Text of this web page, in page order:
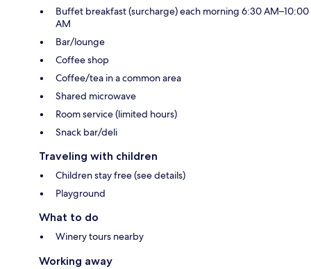
Buffet breakfast (surcharge) each morning 6:30 AM–10:00
AM
Bar/lounge
Coffee shop
Coffee/tea in a common area
Shared microwave
Room service (limited hours)
Snack bar/deli
Traveling with children
Children stay free (see details)
Playground
What to do
Winery tours nearby
Working away